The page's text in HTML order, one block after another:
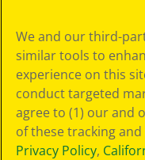
Choices
Privacy Policy
SMS Terms
GDPR
CA Privacy Notice
Cookie
Preferences
We and our third-
similar tools to
experience on this
conduct targeted
agree to (1) our and
of these tracking
Privacy Policy,